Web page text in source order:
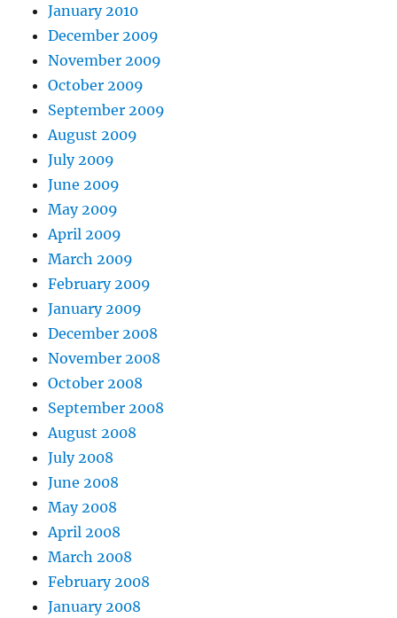
January 2010
December 2009
November 2009
October 2009
September 2009
August 2009
July 2009
June 2009
May 2009
April 2009
March 2009
February 2009
January 2009
December 2008
November 2008
October 2008
September 2008
August 2008
July 2008
June 2008
May 2008
April 2008
March 2008
February 2008
January 2008